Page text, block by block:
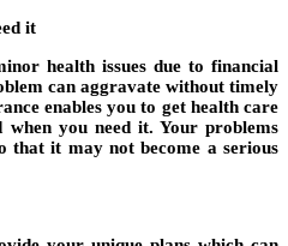
it
health issues due to financial
can aggravate without timely
enables you to get health care
when you need it. Your problems
that it may not become a serious